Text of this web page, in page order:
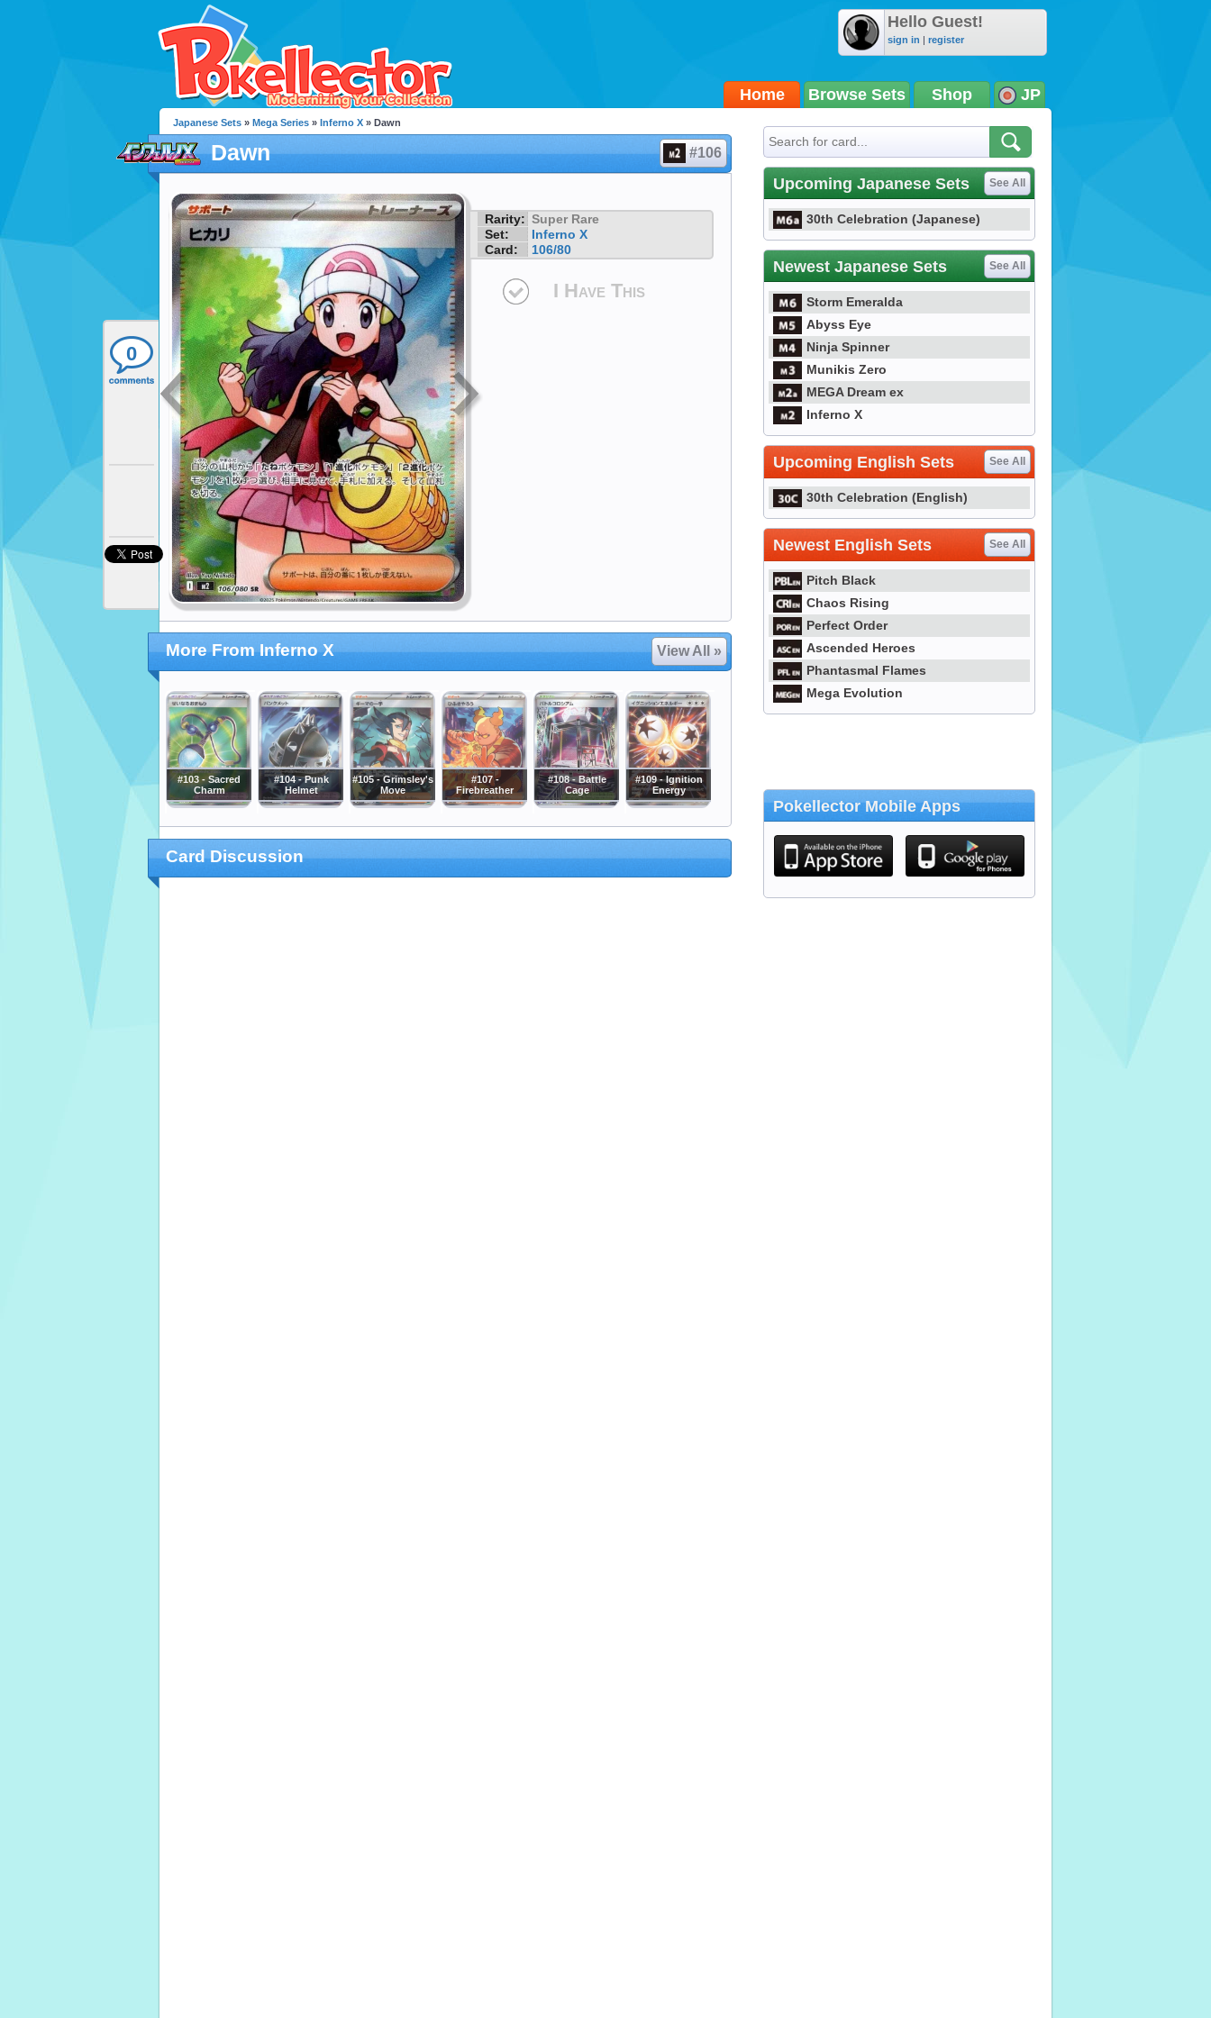
Hello Guest!
sign in | register
Home Browse Sets Shop JP
0
Japanese Sets » Mega Series » Inferno X » Dawn
Dawn #106
Rarity: Super Rare
Set:
Inferno X
Card:
106/80
I Have This
More From Inferno X View All »
#103 - Sacred
Charm
#104 - Punk
Helmet
#105 - Grimsley's
Move
#107 -
Firebreather
#108 - Battle
Cage
#109 - Ignition
Energy
Card Discussion
Upcoming Japanese Sets See All
30th Celebration (Japanese)
Newest Japanese Sets See All
Storm Emeralda
Abyss Eye
Ninja Spinner
Munikis Zero
MEGA Dream ex
Inferno X
Upcoming English Sets See All
30th Celebration (English)
Newest English Sets See All
Pitch Black
Chaos Rising
Perfect Order
Ascended Heroes
Phantasmal Flames
Mega Evolution
Pokellector Mobile Apps